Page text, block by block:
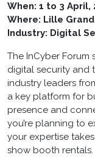
When: 1 to 3 April,
Where: Lille
Industry: Digital
The InCyber Forum
digital security and
industry leaders
a key platform for
presence and
you’re planning to
your expertise
show booth rentals.